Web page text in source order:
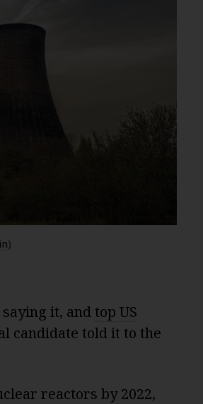
)
it, andtop US
candidate told it to the
reactors by 2022,